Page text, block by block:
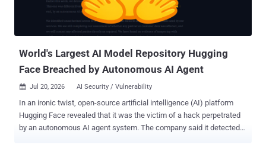
extortion data theft. Targets of the campaign include manufacturing,
automotive, aerospace, and retail sectors. It's suspected that threat
actors are exploiting CVE-2026-12569 (CVSS score: 9.3), a critical
World's Largest AI Model Repository Hugging
Face Breached by Autonomous AI Agent
 Jul 20, 2026 AI Security / Vulnerability
In an ironic twist, open-source artificial intelligence (AI) platform
Hugging Face revealed that it was the victim of a hack perpetrated
by an autonomous AI agent system. The company said it detected